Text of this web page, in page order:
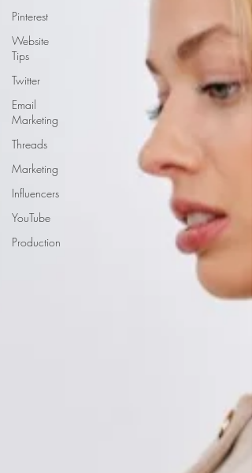
Pinterest
Website
Tips
Twitter
Email
Marketing
Threads
Marketing
Influencers
YouTube
Production